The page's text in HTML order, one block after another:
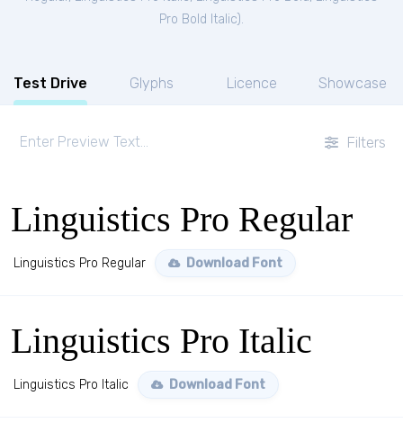
Pro Bold Italic).
Test Drive Glyphs Licence Showcase
Filters
Linguistics Pro Regular
Linguistics Pro Regular Download Font
Linguistics Pro Italic
Linguistics Pro Italic Download Font